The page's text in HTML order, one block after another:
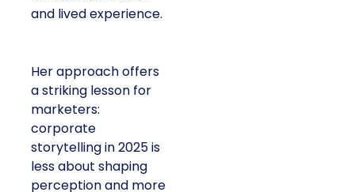
and lived experience.
Her approach offers
a striking lesson for
marketers:
corporate
storytelling in 2025 is
less about shaping
perception and more